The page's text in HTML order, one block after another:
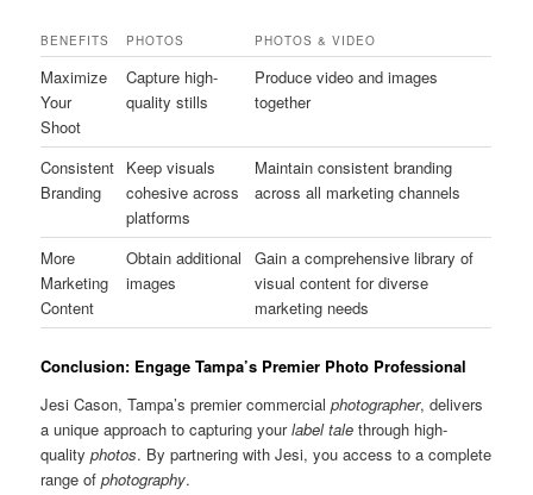
BENEFITS PHOTOS PHOTOS & VIDEO
Maximize
Your
Shoot
Capture high-
quality stills
Produce video and images
together
Consistent
Branding
Keep visuals
cohesive across
platforms
Maintain consistent branding
across all marketing channels
More
Marketing
Content
Obtain additional
images
Gain a comprehensive library of
visual content for diverse
marketing needs
Conclusion: Engage Tampa’s Premier Photo Professional
Jesi Cason, Tampa’s premier commercialphotographer, delivers
a unique approach to capturing yourlabel tale through high-
qualityphotos. By partnering with Jesi, you access to a complete
range ofphotography.